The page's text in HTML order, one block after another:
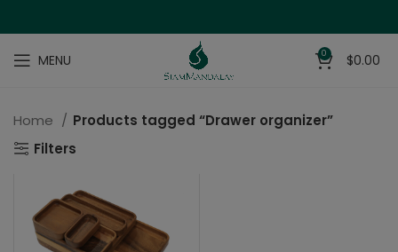
MENU 0 $0.00
Home
Products tagged “Drawer organizer”
Filters